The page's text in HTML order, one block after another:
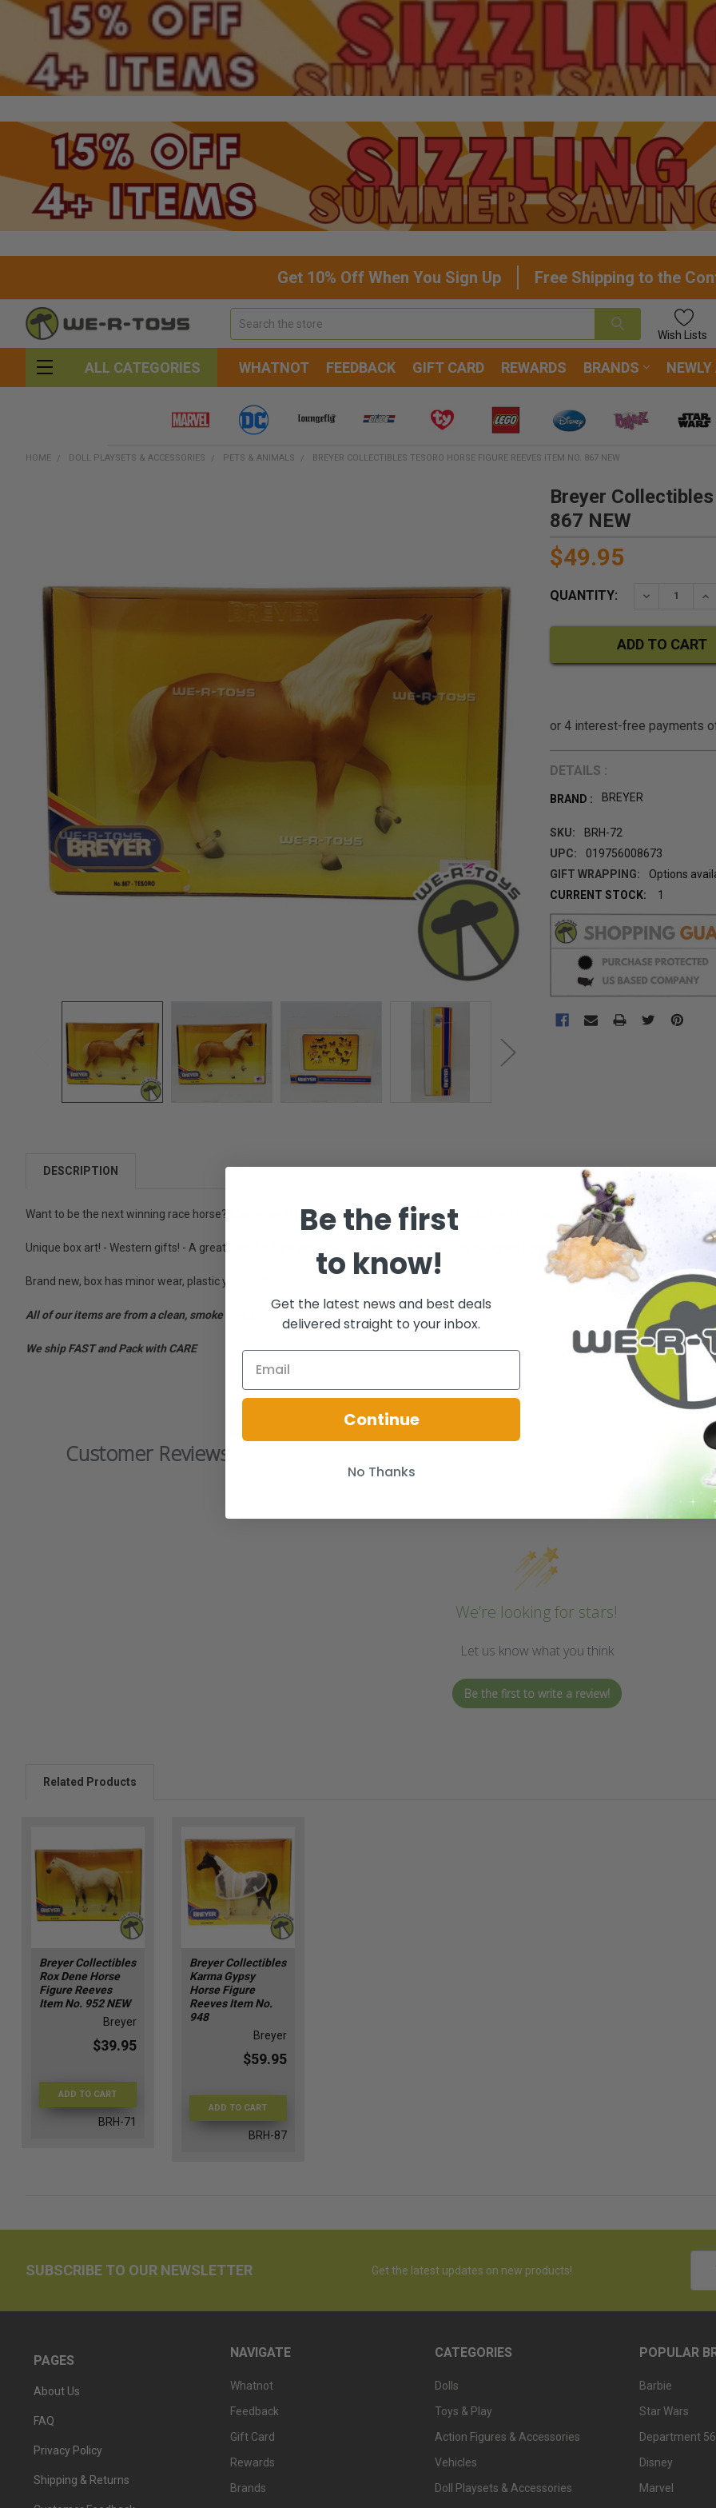
Get 10% Off When You Sign Up Free Shipping to the
Wish Lists
ALL CATEGORIES WHATNOT FEEDBACK GIFT CARD REWARDS BRANDS NEWLY
HOME DOLL PLAYSETS & ACCESSORIES PETS & ANIMALS BREYER COLLECTIBLES TESORO HORSE FIGURE REEVES ITEM NO. 867 NEW
Breyer
867 NEW
$49.95
QUANTITY: DECREASE
DETAILS :
BRAND : BREYER
SKU:
BRH-72
UPC:
019756008673
GIFT WRAPPING:
Options
CURRENT STOCK:
1
DESCRIPTION
Want to be the next winning race horse? Maybe like Haru Urara or even Gold Ship? You could even be Grass Wonder! Well with this Rox
Unique box art! - Western gifts! - A great item for fans and collectors alike. - A gorgeously designed figure for the collector! - For ages 8+
Brand new, box has minor wear, plastic yellowed.
All of our items are from a clean, smoke free, pet free environment.
We ship FAST and Pack with CARE
Customer Reviews
We’re looking for stars!
Let us know what you think
Be the first to write a review!
Related Products
Breyer Collectibles
Rox Dene Horse
Figure Reeves
Item No. 952 NEW
Breyer
$39.95
ADD TO CART
BRH-71
Breyer Collectibles
Karma Gypsy
Horse Figure
Reeves Item No.
948
Breyer
$59.95
ADD TO CART
BRH-87
SUBSCRIBE TO OUR NEWSLETTER Get the latest updates on new products!
PAGES
About Us
FAQ
Privacy Policy
Shipping & Returns
NAVIGATE
Whatnot
Feedback
Gift Card
Rewards
Brands
CATEGORIES
Dolls
Toys & Play
Action Figures & Accessories
Vehicles
Doll Playsets & Accessories
POPULAR
Barbie
Star Wars
Department 56
Disney
Marvel
Be the first
to know!
Get the latest news and best deals
delivered straight to your inbox.
Continue
No Thanks